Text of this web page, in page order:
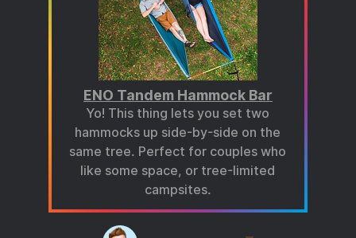
ENO Tandem Hammock Bar
Yo! This thing lets you set two
hammocks up side-by-side on the
same tree. Perfect for couples who
like some space, or tree-limited
campsites.